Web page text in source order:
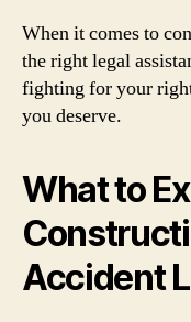
When it comes to
the right legal
fighting for your
you deserve.
What to
Accident